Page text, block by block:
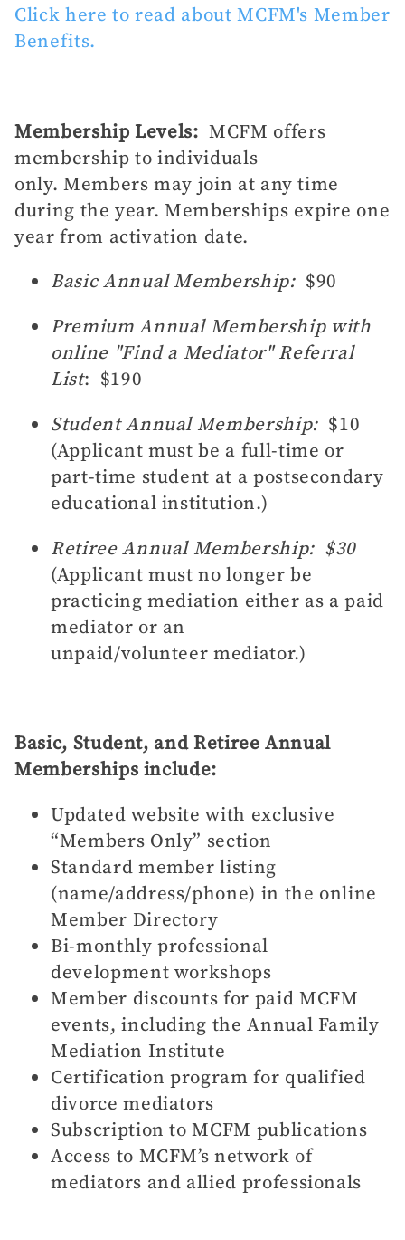
Click here to read about MCFM's Member
Benefits.
Membership Levels: MCFM offers
membership to individuals
only. Members may join at any time
during the year. Memberships expire one
year from activation date.
Basic Annual Membership:$90
Premium Annual Membership with
online "Find a Mediator" Referral
List: $190
Student Annual Membership:$10
(Applicant must be a full-time or
part-time student at a postsecondary
educational institution.)
Retiree Annual Membership: $30
(Applicant must no longer be
practicing mediation either as a paid
mediator or an
unpaid/volunteer mediator.)
Basic, Student, and Retiree Annual
Memberships include:
Updated website with exclusive
“Members Only” section
Standard member listing
(name/address/phone) in the online
Member Directory
Bi-monthly professional
development workshops
Member discounts for paid MCFM
events, including the Annual Family
Mediation Institute
Certification program for qualified
divorce mediators
Subscription to MCFM publications
Access to MCFM’s network of
mediators and allied professionals